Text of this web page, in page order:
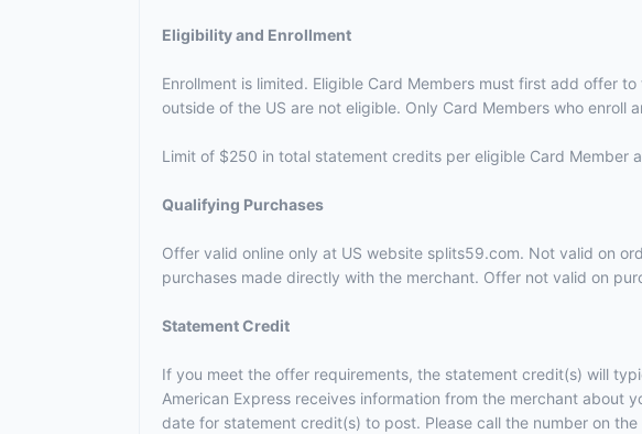
Eligibility and Enrollment
Enrollment is limited. Eligible Card Members must first add offer
outside of the US are not eligible. Only Card Members who enroll
Limit of $250 in total statement credits per eligible Card Member
Qualifying Purchases
Offer valid online only at US website splits59.com. Not valid on
purchases made directly with the merchant. Offer not valid on
Statement Credit
If you meet the offer requirements, the statement credit(s) will
American Express receives information from the merchant
date for statement credit(s) to post. Please call the number on